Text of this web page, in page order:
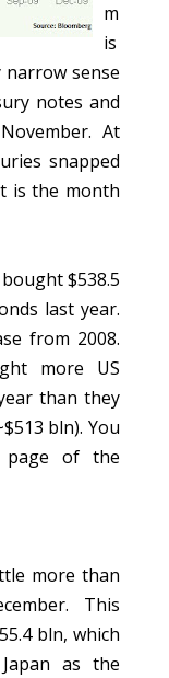
m
is
sense
notes and
At
snapped
is the month
$538.5
last year.
from 2008.
more US
than they
bln). You
of the
more than
This
bln, which
as the